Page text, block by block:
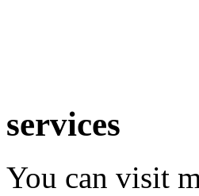
services
You can visit